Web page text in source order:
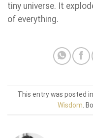
tiny universe. It
of everything.
This entry was posted in
Wisdom .